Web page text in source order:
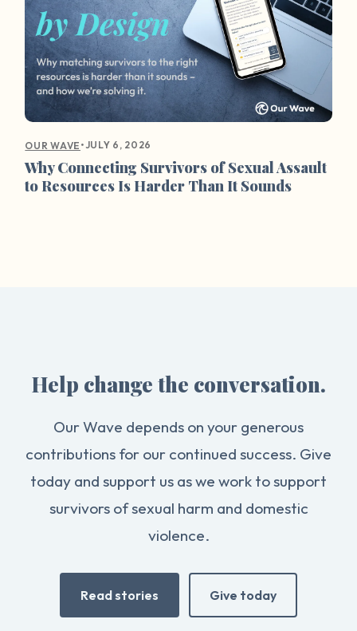
OUR WAVE •JULY 6, 2026
Why Connecting Survivors of Sexual Assault
to Resources Is Harder Than It Sounds
Help change the conversation.
Our Wave depends on your generous
contributions for our continued success. Give
today and support us as we work to support
survivors of sexual harm and domestic
violence.
Read stories Give today